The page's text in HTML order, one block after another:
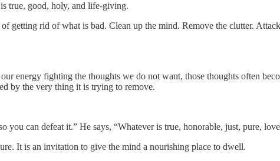
true, good, holy, and life-giving.
getting rid of what is bad. Clean up the mind. Remove the clutter.
energy fighting the thoughts we do not want, those thoughts often
by the very thing it is trying to remove.
you can defeat it.” He says, “Whatever is true, honorable, just, pure,
It is an invitation to give the mind a nourishing place to dwell.